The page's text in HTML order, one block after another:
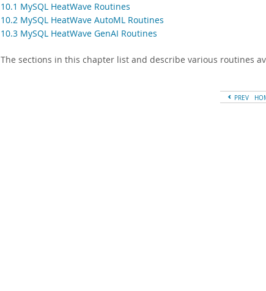
10.1 MySQL HeatWave Routines
10.2 MySQL HeatWave AutoML Routines
10.3 MySQL HeatWave GenAI Routines
The sections in this chapter list and describe various routines
PREV